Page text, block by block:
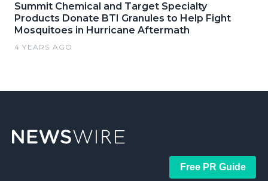
Summit Chemical and Target Specialty
Products Donate BTI Granules to Help Fight
Mosquitoes in Hurricane Aftermath
4 YEARS AGO
Free PR Guide